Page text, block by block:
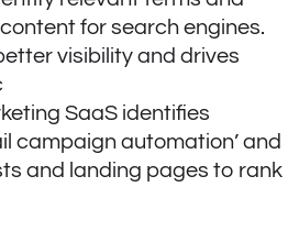
for search engines.
visibility and drives
SaaS identifies
campaign automation’ and
and landing pages to rank